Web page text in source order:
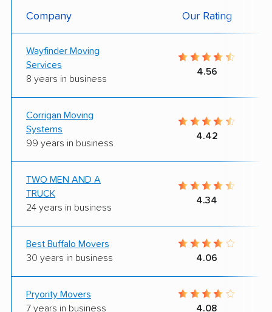
Company Our Rating
Wayfinder Moving
Services
8 years in business
4.56
Corrigan Moving
Systems
99 years in business
4.42
TWO MEN AND A
TRUCK
24 years in business
4.34
Best Buffalo Movers
30 years in business
4.06
Pryority Movers
7 years in business
4.08